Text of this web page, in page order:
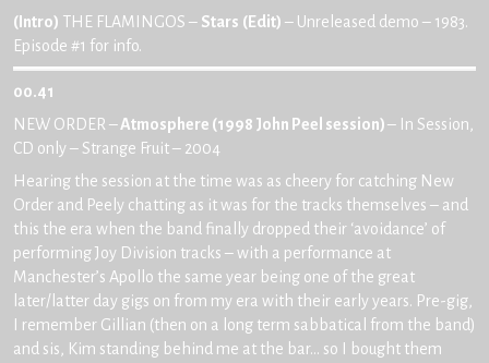
(Intro) THE FLAMINGOS – Stars (Edit) – Unreleased demo – 1983.
Episode #1 for info.
00.41
NEW ORDER –Atmosphere (1998 John Peel session)– In Session,
CD only – Strange Fruit – 2004
Hearing the session at the time was as cheery for catching New
Order and Peely chatting as it was for the tracks themselves – and
this the era when the band finally dropped their ‘avoidance’ of
performing Joy Division tracks – with a performance at
Manchester’s Apollo the same year being one of the great
later/latter day gigs on from my era with their early years. Pre-gig,
I remember Gillian (then on a long term sabbatical from the band)
and sis, Kim standing behind me at the bar… so I bought them